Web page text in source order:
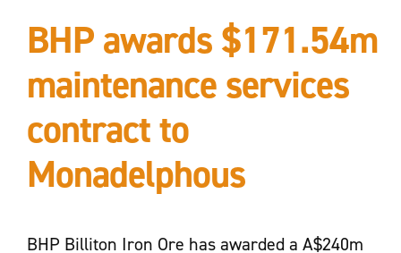
BHP awards $171.54m
maintenance services
contract to
Monadelphous
BHP Billiton Iron Ore has awarded a A$240m